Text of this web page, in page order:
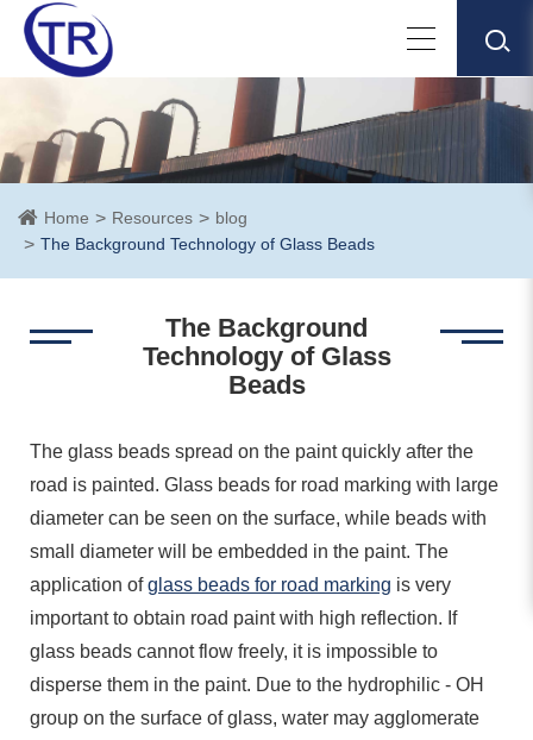
Home Resources
blog
The Background Technology of Glass Beads
The Background
Technology of Glass
Beads
The glass beads spread on the paint quickly after the
road is painted. Glass beads for road marking with large
diameter can be seen on the surface, while beads with
small diameter will be embedded in the paint. The
application ofglass beads for road marking is very
important to obtain road paint with high reflection. If
glass beads cannot flow freely, it is impossible to
disperse them in the paint. Due to the hydrophilic - OH
group on the surface of glass, water may agglomerate